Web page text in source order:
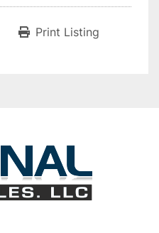
Print Listing